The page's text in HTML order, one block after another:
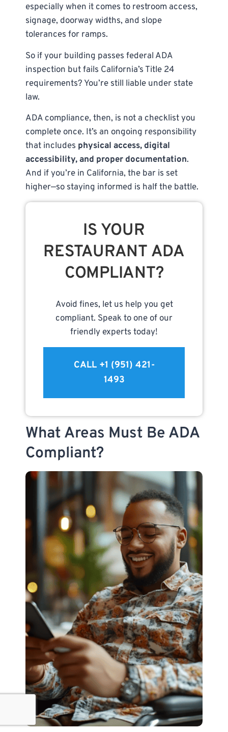
especially when it comes to restroom access,
signage, doorway widths, and slope
tolerances for ramps.
So if your building passes federal ADA
inspection but fails California’s Title 24
requirements? You’re still liable under state
law.
ADA compliance, then, is not a checklist you
complete once. It’s an ongoing responsibility
that includes physical access, digital
accessibility, and proper documentation.
And if you’re in California, the bar is set
higher—so staying informed is half the battle.
IS YOUR
RESTAURANT ADA
COMPLIANT?
Avoid fines, let us help you get
compliant. Speak to one of our
friendly experts today!
CALL +1 (951) 421-
1493
What Areas Must Be ADA
Compliant?